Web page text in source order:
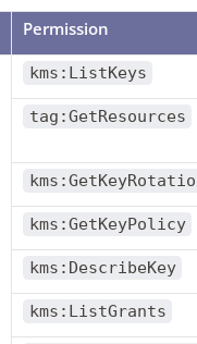
Permission
kms:ListKeys
tag:GetResources
kms:GetKeyPolicy
kms:DescribeKey
kms:ListGrants